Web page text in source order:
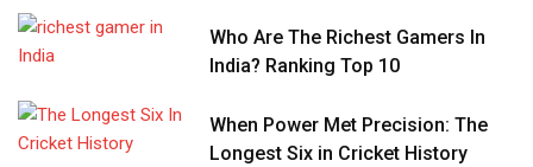
Who Are The Richest Gamers In
India? Ranking Top 10
When Power Met Precision: The
Longest Six in Cricket History